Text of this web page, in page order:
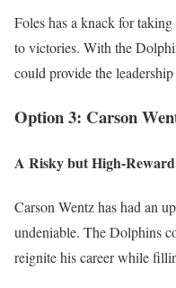
Foles has a knack for
to victories. With the
could provide the
Option 3: Carson
A Risky but High-
Carson Wentz has had an
undeniable. The Dolphins
reignite his career while